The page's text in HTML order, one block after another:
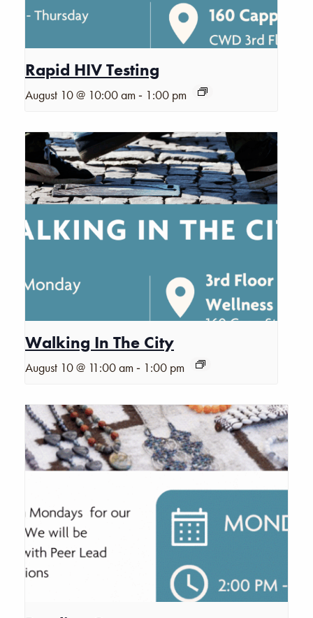
Rapid HIV Testing
August 10 @ 10:00 am - 1:00 pm
Walking In The City
August 10 @ 11:00 am - 1:00 pm